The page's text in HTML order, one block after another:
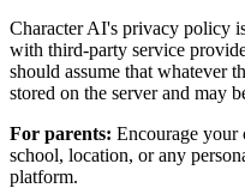
Character AI's privacy policy
with third-party service
should assume that whatever
stored on the server and may
For parents: Encourage your
school, location, or any
platform.